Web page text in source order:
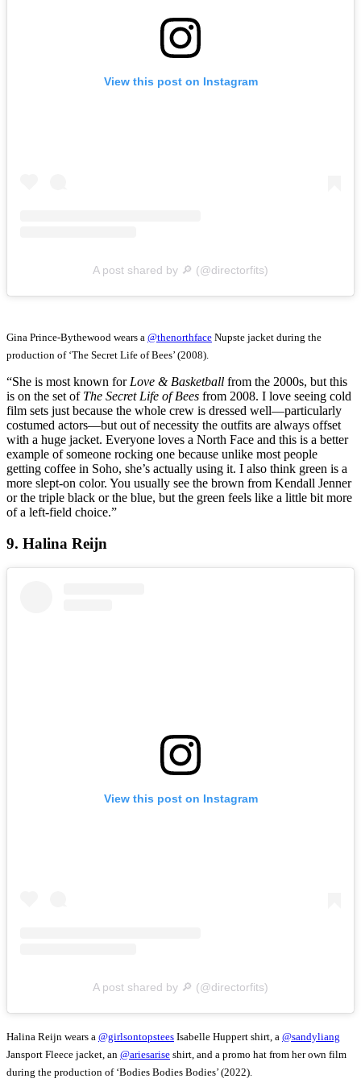
View this post on Instagram
A post shared by 🔎 (@directorfits)
Gina Prince-Bythewood wears a @thenorthface Nupste jacket during the
production of ‘The Secret Life of Bees’ (2008).
“She is most known for Love & Basketball from the 2000s, but this
is on the set of The Secret Life of Bees from 2008. I love seeing cold
film sets just because the whole crew is dressed well—particularly
costumed actors—but out of necessity the outfits are always offset
with a huge jacket. Everyone loves a North Face and this is a better
example of someone rocking one because unlike most people
getting coffee in Soho, she’s actually using it. I also think green is a
more slept-on color. You usually see the brown from Kendall Jenner
or the triple black or the blue, but the green feels like a little bit more
of a left-field choice.”
9. Halina Reijn
View this post on Instagram
A post shared by 🔎 (@directorfits)
Halina Reijn wears a @girlsontopstees Isabelle Huppert shirt, a @sandyliang
Jansport Fleece jacket, an @ariesarise shirt, and a promo hat from her own film
during the production of ‘Bodies Bodies Bodies’ (2022).